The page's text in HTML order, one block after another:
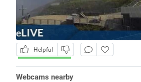
Helpful
Webcams nearby